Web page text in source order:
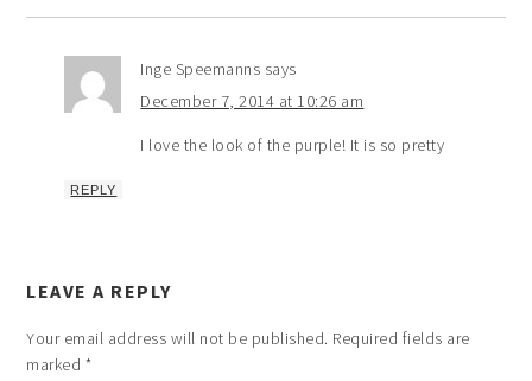
Inge Speemanns says
December 7, 2014 at 10:26 am
I love the look of the purple! It is so pretty
REPLY
LEAVE A REPLY
Your email address will not be published. Required fields are
marked *